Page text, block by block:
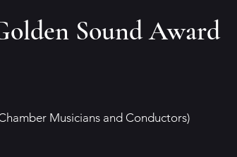
Sound Award
Musicians and Conductors)